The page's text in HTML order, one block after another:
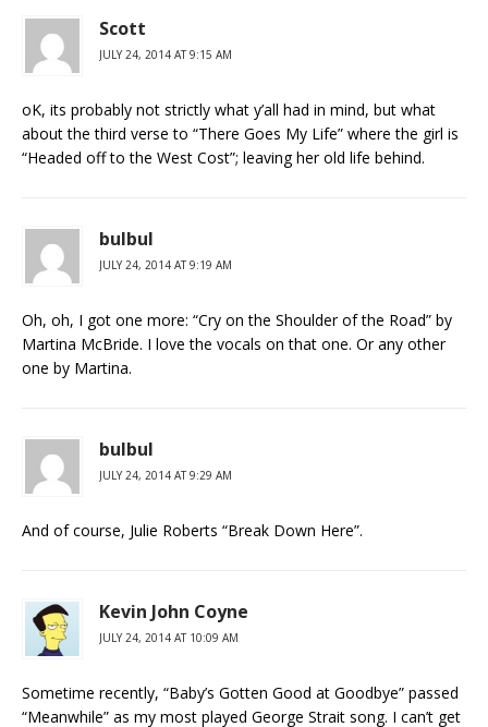
Scott
JULY 24, 2014 AT 9:15 AM
oK, its probably not strictly what y’all had in mind, but what
about the third verse to “There Goes My Life” where the girl is
“Headed off to the West Cost”; leaving her old life behind.
bulbul
JULY 24, 2014 AT 9:19 AM
Oh, oh, I got one more: “Cry on the Shoulder of the Road” by
Martina McBride. I love the vocals on that one. Or any other
one by Martina.
bulbul
JULY 24, 2014 AT 9:29 AM
And of course, Julie Roberts “Break Down Here”.
Kevin John Coyne
JULY 24, 2014 AT 10:09 AM
Sometime recently, “Baby’s Gotten Good at Goodbye” passed
“Meanwhile” as my most played George Strait song. I can’t get